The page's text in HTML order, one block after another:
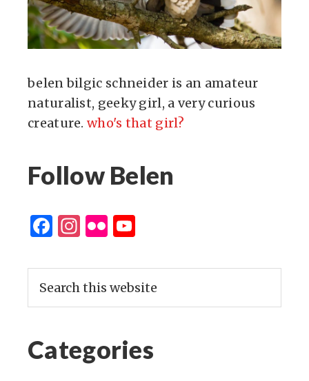
belen bilgic schneider is an amateur
naturalist, geeky girl, a very curious
creature.who's that girl?
Follow Belen
Facebook
Instagram
Flickr
Categories